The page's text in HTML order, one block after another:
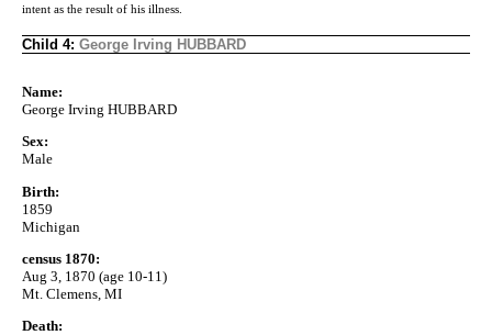
intent as the result of his illness.
Child 4: George Irving HUBBARD
Name:
George Irving HUBBARD
Sex:
Male
Birth:
1859
Michigan
census 1870:
Aug 3, 1870 (age 10-11)
Mt. Clemens, MI
Death: